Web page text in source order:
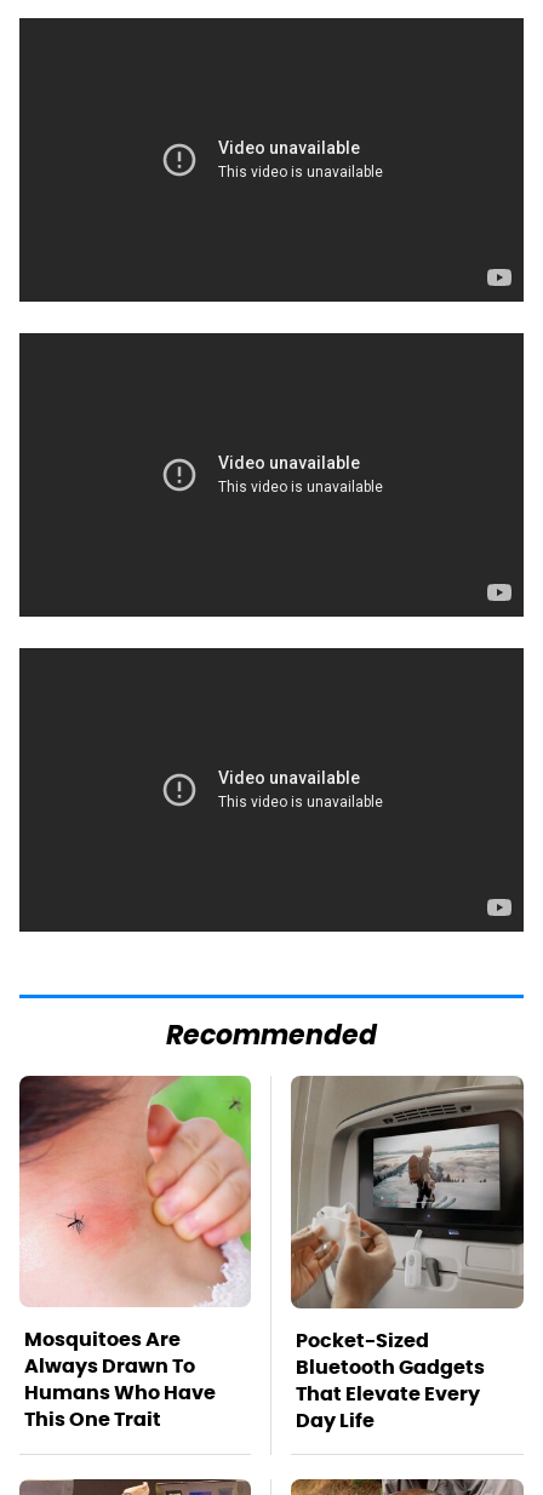
Recommended
Mosquitoes Are
Always Drawn To
Humans Who Have
This One Trait
Pocket-Sized
Bluetooth Gadgets
That Elevate Every
Day Life